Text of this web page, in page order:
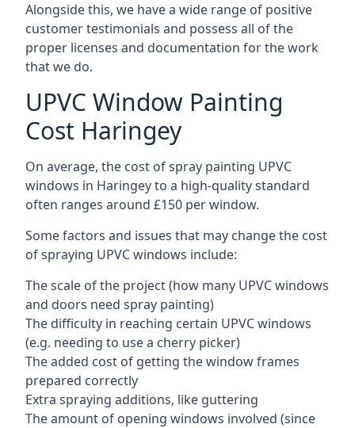
Alongside this, we have a wide range of positive
customer testimonials and possess all of the
proper licenses and documentation for the work
that we do.
UPVC Window Painting
Cost Haringey
On average, the cost of spray painting UPVC
windows in Haringey to a high-quality standard
often ranges around £150 per window.
Some factors and issues that may change the cost
of spraying UPVC windows include:
The scale of the project (how many UPVC windows
and doors need spray painting)
The difficulty in reaching certain UPVC windows
(e.g. needing to use a cherry picker)
The added cost of getting the window frames
prepared correctly
Extra spraying additions, like guttering
The amount of opening windows involved (since